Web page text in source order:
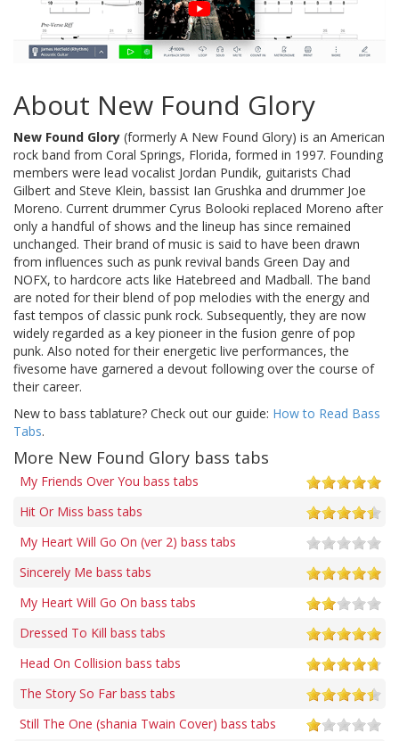
About New Found Glory
New Found Glory (formerly A New Found Glory) is an American
rock band from Coral Springs, Florida, formed in 1997. Founding
members were lead vocalist Jordan Pundik, guitarists Chad
Gilbert and Steve Klein, bassist Ian Grushka and drummer Joe
Moreno. Current drummer Cyrus Bolooki replaced Moreno after
only a handful of shows and the lineup has since remained
unchanged. Their brand of music is said to have been drawn
from influences such as punk revival bands Green Day and
NOFX, to hardcore acts like Hatebreed and Madball. The band
are noted for their blend of pop melodies with the energy and
fast tempos of classic punk rock. Subsequently, they are now
widely regarded as a key pioneer in the fusion genre of pop
punk. Also noted for their energetic live performances, the
fivesome have garnered a devout following over the course of
their career.
New to bass tablature? Check out our guide: How to Read Bass
Tabs.
More New Found Glory bass tabs
My Friends Over You bass tabs
Hit Or Miss bass tabs
My Heart Will Go On (ver 2) bass tabs
Sincerely Me bass tabs
My Heart Will Go On bass tabs
Dressed To Kill bass tabs
Head On Collision bass tabs
The Story So Far bass tabs
Still The One (shania Twain Cover) bass tabs